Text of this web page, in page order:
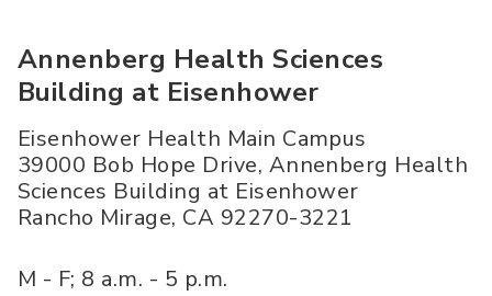
Annenberg Health Sciences
Building at Eisenhower
Eisenhower Health Main Campus
39000 Bob Hope Drive, Annenberg Health
Sciences Building at Eisenhower
Rancho Mirage, CA 92270-3221
M - F; 8 a.m. - 5 p.m.